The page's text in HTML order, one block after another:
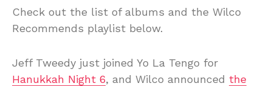
Check out the list of albums and the Wilco
Recommends playlist below.
Jeff Tweedy just joined Yo La Tengo for
Hanukkah Night 6, and Wilco announced the